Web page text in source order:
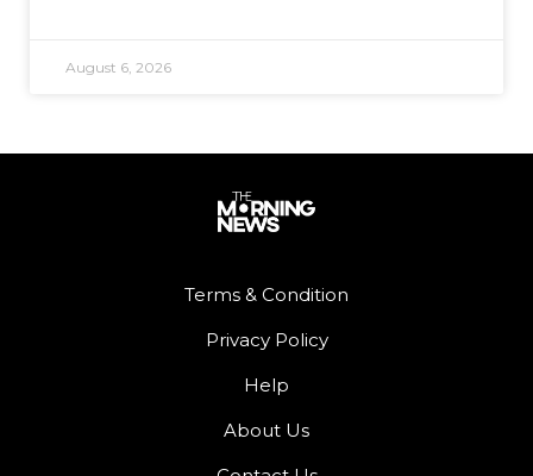
August 6, 2026
Terms & Condition
Privacy Policy
Help
About Us